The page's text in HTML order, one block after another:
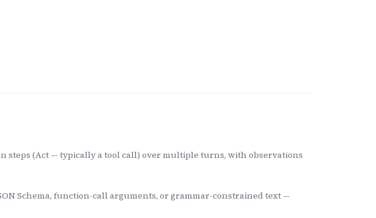
(Act — typically a tool call) over multiple turns, with observations
Schema, function-call arguments, or grammar-constrained text —